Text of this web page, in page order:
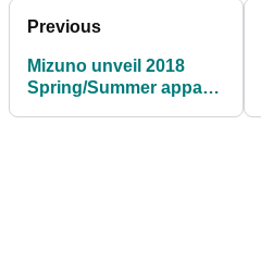
Previous
Mizuno unveil 2018
Spring/Summer apparel